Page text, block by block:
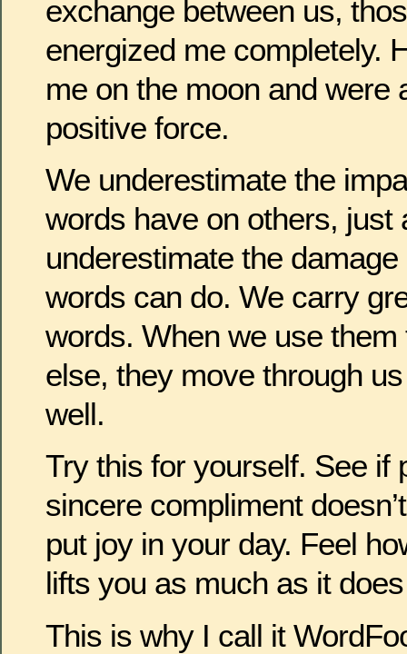
exchange between us,
energized me completely.
me on the moon and were
positive force.
We underestimate the
words have on others, just
underestimate the
words can do. We carry
words. When we use
else, they move through
well.
Try this for yourself. See if
sincere compliment
put joy in your day. Feel
lifts you as much as it
This is why I call it